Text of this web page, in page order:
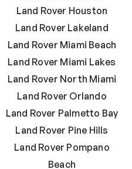
Land Rover Houston
Land Rover Lakeland
Land Rover Miami Beach
Land Rover Miami Lakes
Land Rover North Miami
Land Rover Orlando
Land Rover Palmetto Bay
Land Rover Pine Hills
Land Rover Pompano
Beach